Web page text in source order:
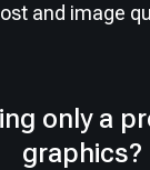
and image
only a
graphics?